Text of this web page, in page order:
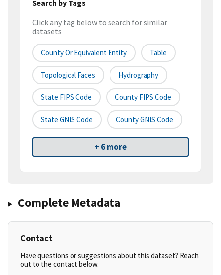
Search by Tags
Click any tag below to search for similar
datasets
County Or Equivalent Entity Table
Topological Faces Hydrography
State FIPS Code County FIPS Code
State GNIS Code County GNIS Code
+ 6 more
Complete Metadata
Contact
Have questions or suggestions about this dataset? Reach
out to the contact below.